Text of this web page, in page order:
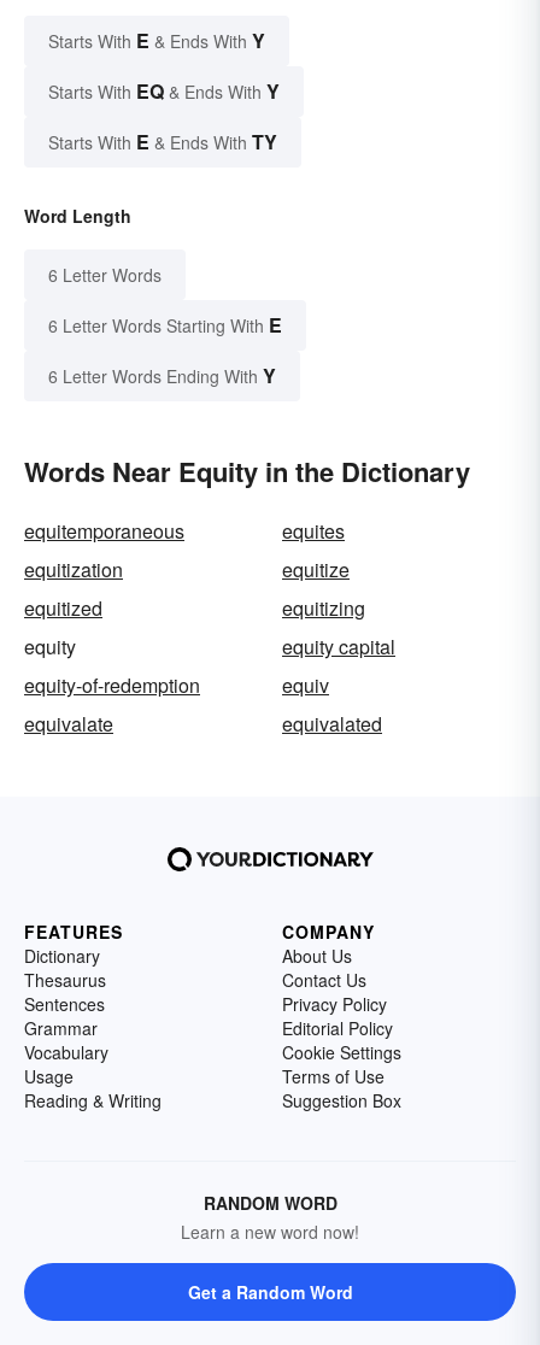
Starts With E & Ends With Y
Starts With EQ & Ends With Y
Starts With E & Ends With TY
Word Length
6 Letter Words
6 Letter Words Starting With E
6 Letter Words Ending With Y
Words Near Equity in the Dictionary
equitemporaneous
equites
equitization
equitize
equitized
equitizing
equity
equity capital
equity-of-redemption
equiv
equivalate
equivalated
FEATURES
Dictionary
Thesaurus
Sentences
Grammar
Vocabulary
Usage
Reading & Writing
COMPANY
About Us
Contact Us
Privacy Policy
Editorial Policy
Cookie Settings
Terms of Use
Suggestion Box
RANDOM WORD
Learn a new word now!
Get a Random Word